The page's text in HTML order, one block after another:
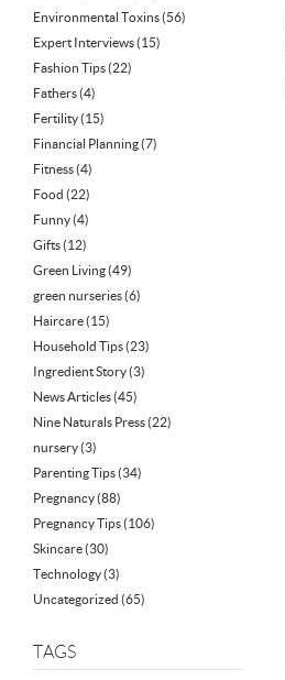
Environmental Toxins(56)
Expert Interviews(15)
Fashion Tips(22)
Fathers(4)
Fertility(15)
Financial Planning(7)
Fitness(4)
Food (22)
Funny(4)
Gifts(12)
Green Living(49)
green nurseries(6)
Haircare(15)
Household Tips(23)
Ingredient Story(3)
News Articles(45)
Nine Naturals Press(22)
nursery(3)
Parenting Tips(34)
Pregnancy(88)
Pregnancy Tips(106)
Skincare(30)
Technology(3)
Uncategorized (65)
TAGS